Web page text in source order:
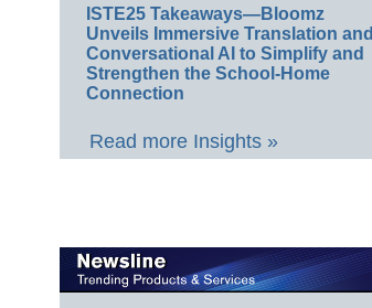
ISTE25 Takeaways—Bloomz
Unveils Immersive Translation and
Conversational AI to Simplify and
Strengthen the School-Home
Connection
Read more Insights »